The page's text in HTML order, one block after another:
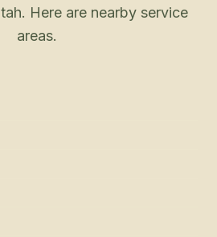
Here are nearby service
areas.